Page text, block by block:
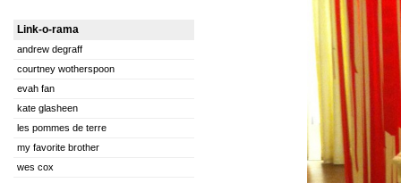
Link-o-rama
andrew degraff
courtney wotherspoon
evah fan
kate glasheen
les pommes de terre
my favorite brother
wes cox